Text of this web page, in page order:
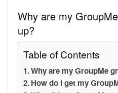
Why are my
up?
Table of Contents
Why are my GroupMe
How do I get my